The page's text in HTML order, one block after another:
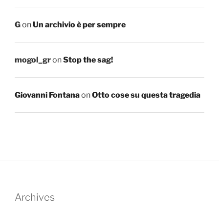
GonUn archivio è per sempre
mogol_gronStop the sag!
Giovanni FontanaonOtto cose su questa tragedia
Archives